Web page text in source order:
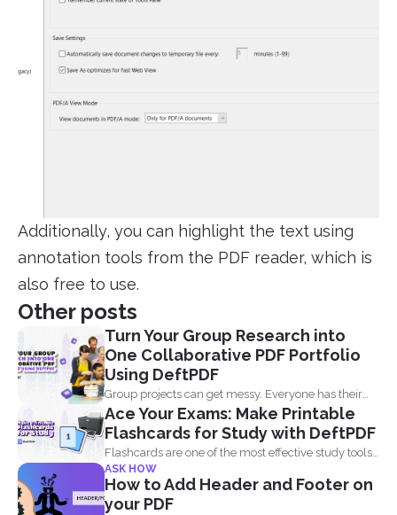
Additionally, you can highlight the text using
annotation tools from the PDF reader, which is
also free to use.
Other posts
Turn Your Group Research into
One Collaborative PDF Portfolio
Using DeftPDF
Group projects can get messy. Everyone has their
own files...
Ace Your Exams: Make Printable
Flashcards for Study with DeftPDF
Flashcards are one of the most effective study tools
out...
ASK HOW
How to Add Header and Footer on
your PDF